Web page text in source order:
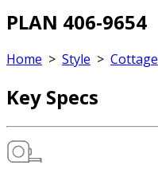
PLAN 406-9654
Home > Style > Cottage
Key Specs